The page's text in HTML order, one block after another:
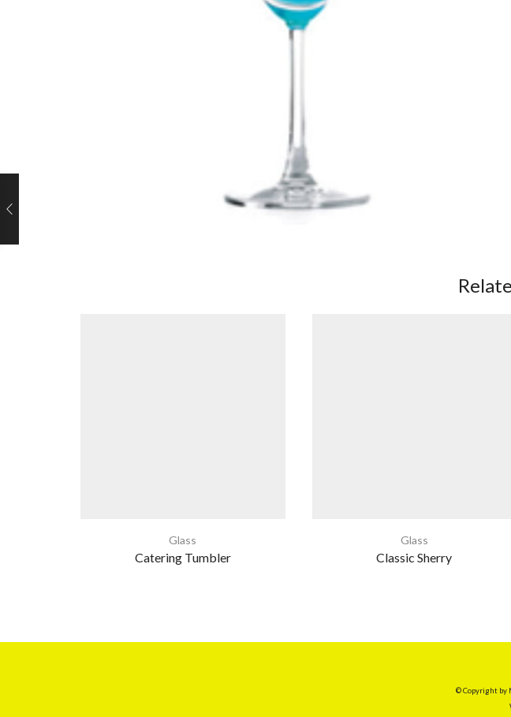
Glass
Catering Tumbler
Glass
Classic Sherry
© Copyright by